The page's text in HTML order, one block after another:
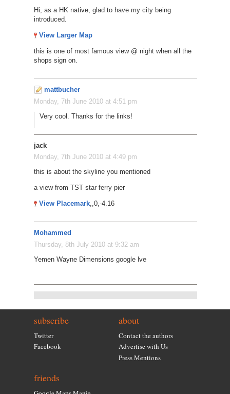
Hi, as a HK native, glad to have my city being
introduced.
View Larger Map
this is one of most famous view @ night when all the
shops sign on.
mattbucher
Monday, 7th June 2010 at 4:51 pm
Very cool. Thanks for the links!
jack
Monday, 7th June 2010 at 4:49 pm
this is about the skyline you mentioned
a view from TST star ferry pier
View Placemark,,0,-4.16
Mohammed
Thursday, 8th July 2010 at 9:32 am
Yemen Wayne Dimensions google lve
subscribe
Twitter
Facebook
about
Contact the authors
Advertise with Us
Press Mentions
friends